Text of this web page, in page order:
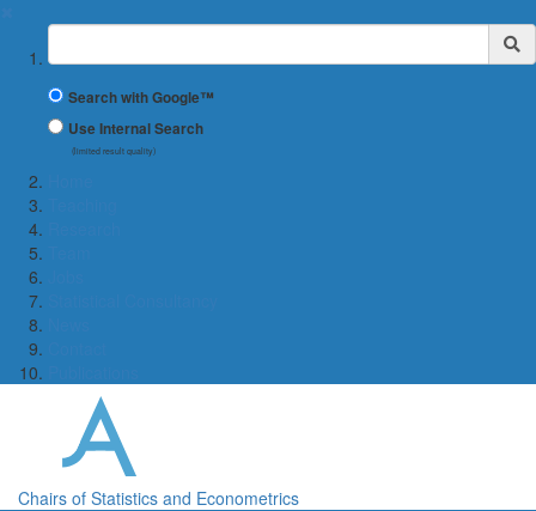
Suchbegriff
Search with Google™
Use Internal Search
(limited result quality)
Chairs of Statistics and Econometrics